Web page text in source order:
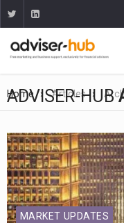
Home Articles
ADVISER-HUB
MARKET UPDATES